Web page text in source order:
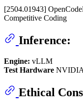
[2504.01943]
Competitive Coding
Inference:
Engine: vLLM
Test Hardware
Ethical